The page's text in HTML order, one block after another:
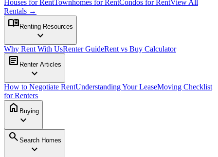
Houses for RentTownhomes for RentCondos for RentView All
Rentals →
menu_book Renting Resources
expand_more
Why Rent With UsRenter GuideRent vs Buy Calculator
article Renter Articles
expand_more
How to Negotiate RentUnderstanding Your LeaseMoving Checklist
for Renters
home Buying
expand_more
search Search Homes
expand_more